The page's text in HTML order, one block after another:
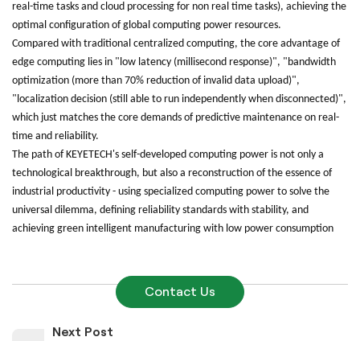
real-time tasks and cloud processing for non real time tasks), achieving the
optimal configuration of global computing power resources.
Compared with traditional centralized computing, the core advantage of
edge computing lies in "low latency (millisecond response)", "bandwidth
optimization (more than 70% reduction of invalid data upload)",
"localization decision (still able to run independently when disconnected)",
which just matches the core demands of predictive maintenance on real-
time and reliability.
The path of KEYETECH's self-developed computing power is not only a
technological breakthrough, but also a reconstruction of the essence of
industrial productivity - using specialized computing power to solve the
universal dilemma, defining reliability standards with stability, and
achieving green intelligent manufacturing with low power consumption
Contact Us
Next Post